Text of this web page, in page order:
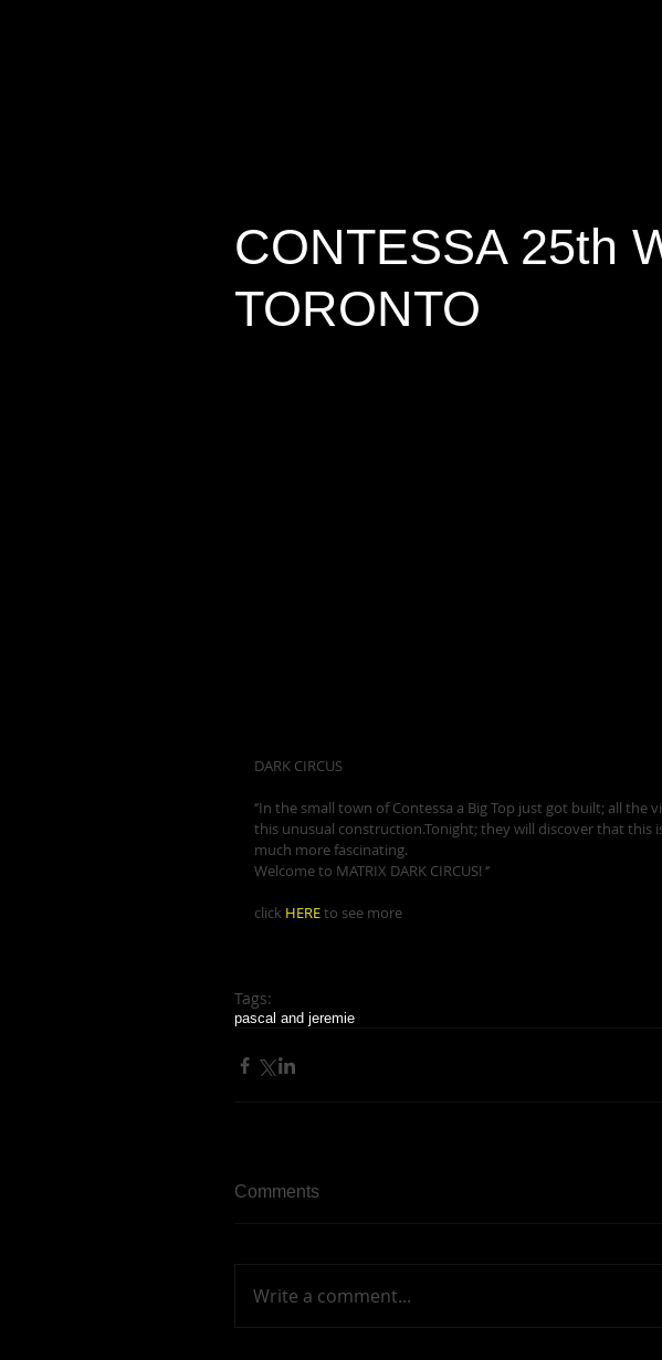
CONTESSA 25th
TORONTO
DARK CIRCUS
‘’In the small town of Contessa a Big Top just got built; all
this unusual construction.Tonight; they will discover that
much more fascinating.
Welcome to MATRIX DARK CIRCUS! ‘’
click HERE to see more
Tags:
pascal and jeremie
Comments
Write a comment...